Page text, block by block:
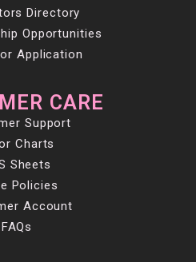
Directory
Opportunities
Application
CARE
Support
Charts
Sheets
Policies
Account
FAQs